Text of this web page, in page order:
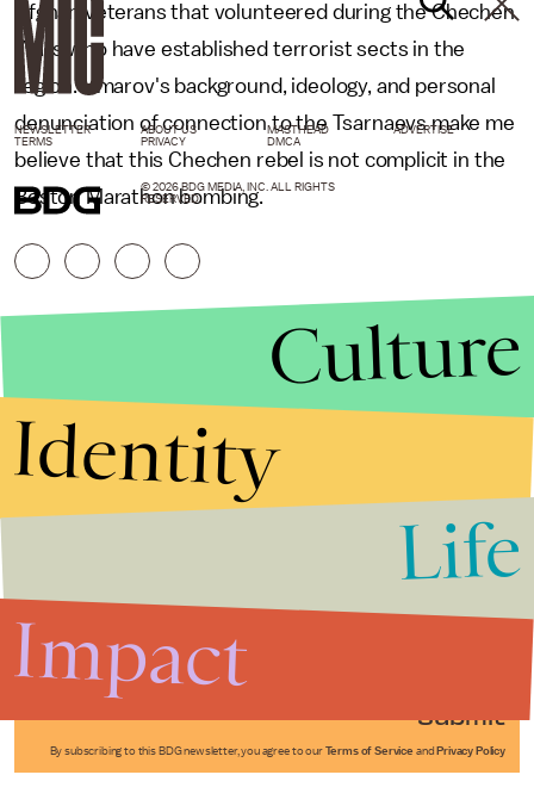
Afghan veterans that volunteered during the Chechen
Wars who have established terrorist sects in the
region. Umarov's background, ideology, and personal
denunciation of connection to the Tsarnaevs make me
believe that this Chechen rebel is not complicit in the
Boston Marathon bombing.
Submit
By subscribing to this BDG newsletter, you agree to our Terms of Service and Privacy Policy
NEWSLETTER ABOUT US MASTHEAD
ADVERTISE
TERMS
PRIVACY DMCA
© 2026 BDG MEDIA, INC. ALL RIGHTS
RESERVED.
Culture
Identity
Life
Impact